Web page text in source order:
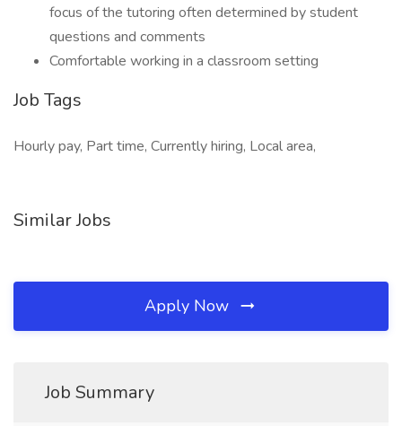
focus of the tutoring often determined by student
questions and comments
Comfortable working in a classroom setting
Job Tags
Hourly pay, Part time, Currently hiring, Local area,
Similar Jobs
Apply Now
Job Summary